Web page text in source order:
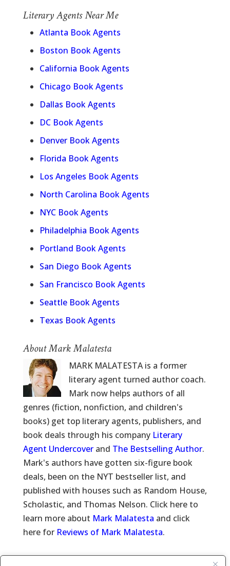
Literary Agents Near Me
Atlanta Book Agents
Boston Book Agents
California Book Agents
Chicago Book Agents
Dallas Book Agents
DC Book Agents
Denver Book Agents
Florida Book Agents
Los Angeles Book Agents
North Carolina Book Agents
NYC Book Agents
Philadelphia Book Agents
Portland Book Agents
San Diego Book Agents
San Francisco Book Agents
Seattle Book Agents
Texas Book Agents
About Mark Malatesta
MARK MALATESTA is a former
literary agent turned author coach.
Mark now helps authors of all
genres (fiction, nonfiction, and children's
books) get top literary agents, publishers, and
book deals through his company Literary
Agent Undercoverand The Bestselling Author.
Mark's authors have gotten six-figure book
deals, been on the NYT bestseller list, and
published with houses such as Random House,
Scholastic, and Thomas Nelson. Click here to
learn more about Mark Malatesta and click
here for Reviews of Mark Malatesta.